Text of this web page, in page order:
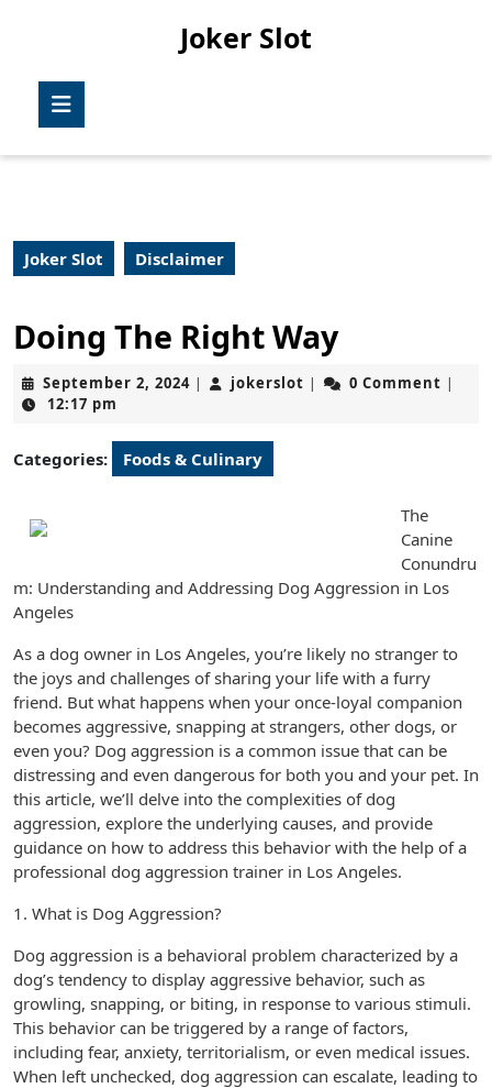
Joker Slot
Joker Slot Disclaimer
Doing The Right Way
September 2, 2024September
| jokerslot jokerslot
| 0 Comment |
12:17 pm
Categories: Foods & Culinary
The
Canine
Conundru
m: Understanding and Addressing Dog Aggression in Los
Angeles
As a dog owner in Los Angeles, you’re likely no stranger to
the joys and challenges of sharing your life with a furry
friend. But what happens when your once-loyal companion
becomes aggressive, snapping at strangers, other dogs, or
even you? Dog aggression is a common issue that can be
distressing and even dangerous for both you and your pet. In
this article, we’ll delve into the complexities of dog
aggression, explore the underlying causes, and provide
guidance on how to address this behavior with the help of a
professional dog aggression trainer in Los Angeles.
1. What is Dog Aggression?
Dog aggression is a behavioral problem characterized by a
dog’s tendency to display aggressive behavior, such as
growling, snapping, or biting, in response to various stimuli.
This behavior can be triggered by a range of factors,
including fear, anxiety, territorialism, or even medical issues.
When left unchecked, dog aggression can escalate, leading to